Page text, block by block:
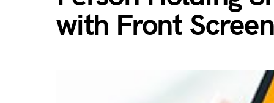
with Front Screen